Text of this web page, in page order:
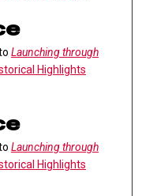
Launching through
Highlights
Launching through
Highlights